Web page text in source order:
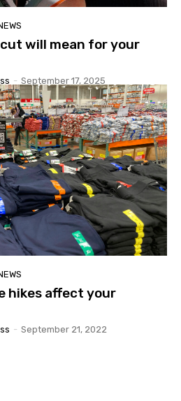
will mean for your
- September 17, 2025
hikes affect your
- September 21, 2022